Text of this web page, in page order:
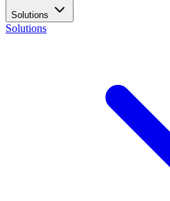
Solutions
Solutions